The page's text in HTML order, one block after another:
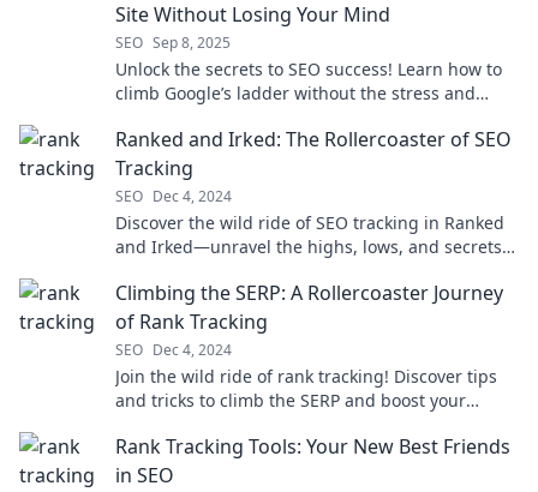
Site Without Losing Your Mind
SEO Sep 8, 2025
Unlock the secrets to SEO success! Learn how to
climb Google’s ladder without the stress and
Ranked and Irked: The Rollercoaster of SEO
Tracking
SEO Dec 4, 2024
Discover the wild ride of SEO tracking in Ranked
and Irked—unravel the highs, lows, and secrets
Climbing the SERP: A Rollercoaster Journey
of Rank Tracking
SEO Dec 4, 2024
Join the wild ride of rank tracking! Discover tips
and tricks to climb the SERP and boost your
Rank Tracking Tools: Your New Best Friends
in SEO